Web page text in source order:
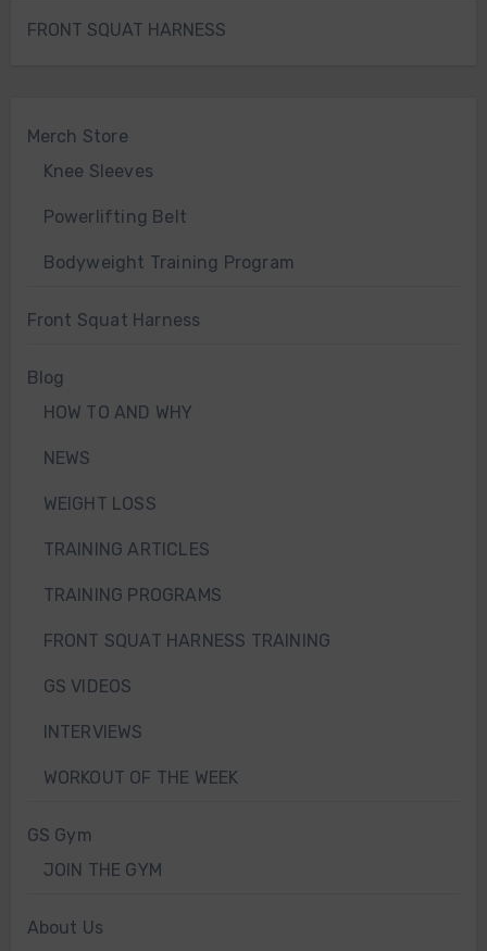
FRONT SQUAT HARNESS
Merch Store
Knee Sleeves
Powerlifting Belt
Bodyweight Training Program
Front Squat Harness
Blog
HOW TO AND WHY
NEWS
WEIGHT LOSS
TRAINING ARTICLES
TRAINING PROGRAMS
FRONT SQUAT HARNESS TRAINING
GS VIDEOS
INTERVIEWS
WORKOUT OF THE WEEK
GS Gym
JOIN THE GYM
About Us